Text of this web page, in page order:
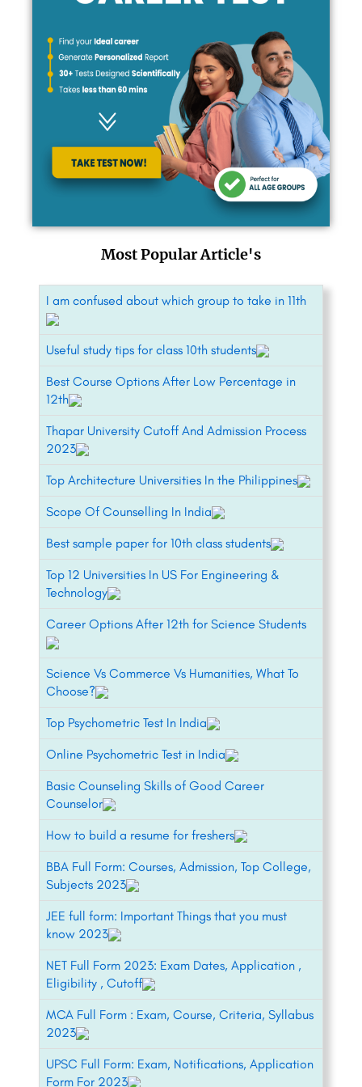
Most Popular Article's
I am confused about which group to take in 11th
Useful study tips for class 10th students
Best Course Options After Low Percentage in
12th
Thapar University Cutoff And Admission Process
2023
Top Architecture Universities In the Philippines
Scope Of Counselling In India
Best sample paper for 10th class students
Top 12 Universities In US For Engineering &
Technology
Career Options After 12th for Science Students
Science Vs Commerce Vs Humanities, What To
Choose?
Top Psychometric Test In India
Online Psychometric Test in India
Basic Counseling Skills of Good Career
Counselor
How to build a resume for freshers
BBA Full Form: Courses, Admission, Top College,
Subjects 2023
JEE full form: Important Things that you must
know 2023
NET Full Form 2023: Exam Dates, Application ,
Eligibility , Cutoff
MCA Full Form : Exam, Course, Criteria, Syllabus
2023
UPSC Full Form: Exam, Notifications, Application
Form For 2023